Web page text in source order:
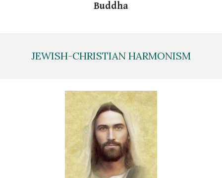
Buddha
JEWISH-CHRISTIAN HARMONISM